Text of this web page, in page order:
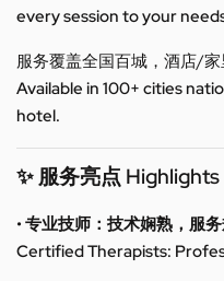
every session to your
服务覆盖全国百城，酒店/家
Available in 100+ cities
hotel.
✨ 服务亮点 Highlights
• 专业技师：技术娴熟，服
Certified Therapists: